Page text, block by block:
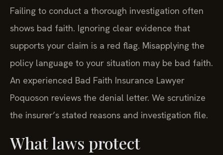
Failing to conduct a thorough investigation often
shows bad faith. Ignoring clear evidence that
supports your claim is a red flag. Misapplying the
policy language to your situation may be bad faith.
An experienced Bad Faith Insurance Lawyer
Poquoson reviews the denial letter. We scrutinize
the insurer’s stated reasons and investigation file.
What laws protect